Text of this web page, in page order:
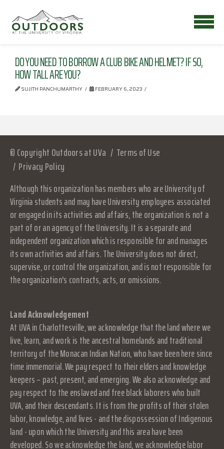
DO YOU NEED TO BORROW A CLUB BIKE AND HELMET? IF SO,
HOW TALL ARE YOU?
SUJITH PANCHUMARTHY FEBRUARY 6, 2023
© Copyright Outdoors at UVa
Terms of Use
Privacy Policy
Although this organization has members who are University of
Virginia students and may have University employees associated
or engaged in its activities and affairs, the organization is not a
part of or an agency of the University. It is a separate and
independent organization which is responsible for and manages
its own activities and affairs. The University does not direct,
supervise, or control the organization, and is not responsible for
the organization's contracts, acts, or omissions.
Land Acknowledgement
At UVA in Charlottesville, we acknowledge that the land where we
live, learn, and work is the ancestral homelands and traditional
territory of the Monacan Indian Nation, who have been here since
time immemorial. We pay respect to their elders and knowledge
keepers – past, present, and emerging. We also acknowledge and
pay respect to the enslaved and free black laborers who built
UVA, and their descendants. It is from the profits of their stolen
labor, knowledge, and lives - and the dispossession of Indigenous
land - upon which the University and this area have been
developed. So we acknowledge the land, we acknowledge labor